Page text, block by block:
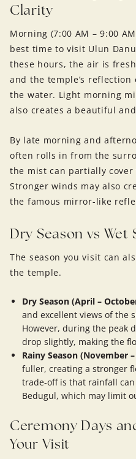
Clarity
Morning (7:00 AM – 9:00
best time to visit Ulun
these hours, the air is
and the temple’s
the water. Light morning
also creates a beautiful
By late morning and
often rolls in from the
the mist can partially
Stronger winds may also
the famous mirror-like
Dry Season vs Wet
The season you visit can
the temple.
Dry Season (April –
and excellent views of the
However, during the peak
drop slightly, making the
Rainy Season (November
fuller, creating a stronger
trade-off is that rainfall
Bedugul, which may limit
Ceremony Days
Your Visit